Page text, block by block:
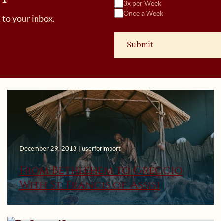
your inbox.
3x per Week
Once a Week
December 29, 2018 | userforimport
From Bethlehem to Greccio
With St. Francis of Assisi
March 16, 2015 | userforimport
The Power of Prayer